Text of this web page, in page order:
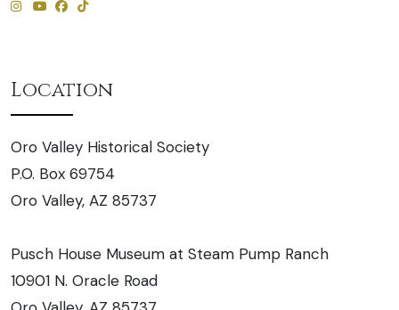
Location
Oro Valley Historical Society
P.O. Box 69754
Oro Valley, AZ 85737
Pusch House Museum at Steam Pump Ranch
10901 N. Oracle Road